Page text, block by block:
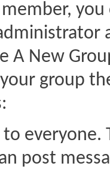
A New
group
to everyone.
post